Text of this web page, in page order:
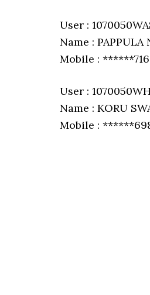
User :
Name : PAPPULA
Mobile :
User :
Name : KORU
Mobile :